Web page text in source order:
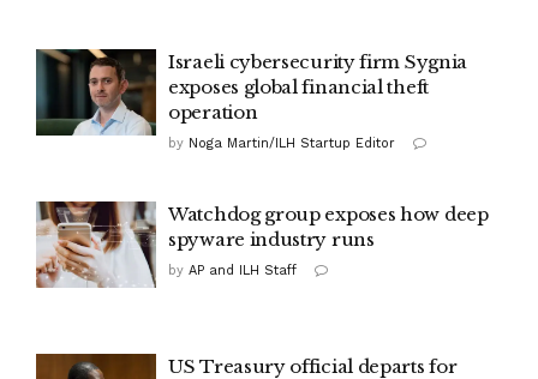
Israeli cybersecurity firm Sygnia
exposes global financial theft
operation
by Noga Martin/ILH Startup Editor
Watchdog group exposes how deep
spyware industry runs
by AP and ILH Staff
US Treasury official departs for